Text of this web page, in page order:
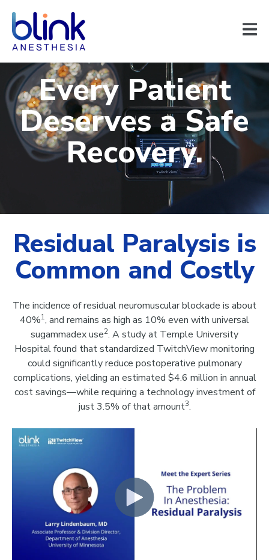
Every Patient
Deserves a Safe
Recovery.
Residual Paralysis is
Common and Costly
The incidence of residual neuromuscular blockade is about
40%1, and remains as high as 10% even with universal
sugammadex use2. A study at Temple University
Hospital found that standardized TwitchView monitoring
could significantly reduce postoperative pulmonary
complications, yielding an estimated $4.6 million in annual
cost savings—while requiring a technology investment of
just 3.5% of that amount3.